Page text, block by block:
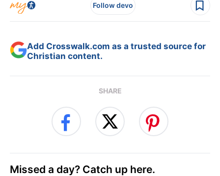
Follow devo
Add Crosswalk.com as a trusted source for
Christian content.
SHARE
Missed a day? Catch up here.